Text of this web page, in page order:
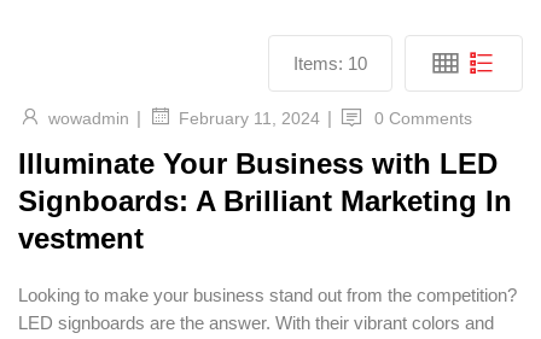
Items: 10
wowadmin | February 11, 2024 | 0 Comments
Illuminate Your Business with LED
Signboards: A Brilliant Marketing In
vestment
Looking to make your business stand out from the competition?
LED signboards are the answer. With their vibrant colors and